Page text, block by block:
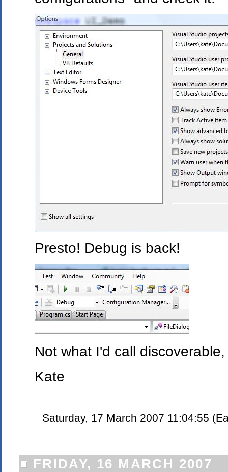
Presto! Debug is back!
Not what I'd call
Kate
Saturday, 17 March 2007 11:04:55
FRIDAY, 16 MARCH 2007